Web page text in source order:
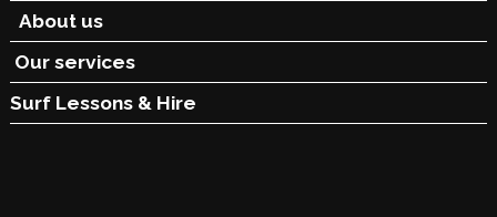
About us
Our services
Surf Lessons &Hire